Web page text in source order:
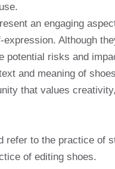
an engaging
Although
potential risks and
and meaning of
that values
refer to the practice of
of editing shoes.